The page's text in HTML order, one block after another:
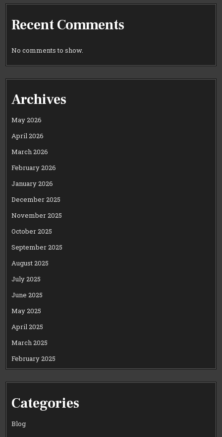
Recent Comments
No comments to show.
Archives
May 2026
April 2026
March 2026
February 2026
January 2026
December 2025
November 2025
October 2025
September 2025
August 2025
July 2025
June 2025
May 2025
April 2025
March 2025
February 2025
Categories
Blog